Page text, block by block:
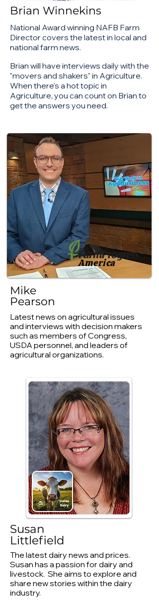
Brian Winnekins
National Award winning NAFB Farm
Director covers the latest in local and
national farm news.
Brian will have interviews daily with the
"movers and shakers" in Agriculture.
When there's a hot topic in
Agriculture, you can count on Brian to
get the answers you need.
America
Mike
Pearson
Latest news on agricultural issues
and interviews with decision makers
such as members of Congress,
USDA personnel, and leaders of
agricultural organizations.
Susan
Littlefield
The latest dairy news and prices.
Susan has a passion for dairy and
livestock. She aims to explore and
share new stories within the dairy
industry.